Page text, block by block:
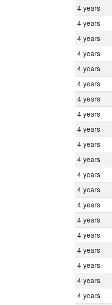
4 years
4 years
4 years
4 years
4 years
4 years
4 years
4 years
4 years
4 years
4 years
4 years
4 years
4 years
4 years
4 years
4 years
4 years
4 years
4 years